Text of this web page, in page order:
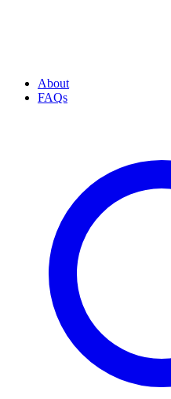
About
FAQs